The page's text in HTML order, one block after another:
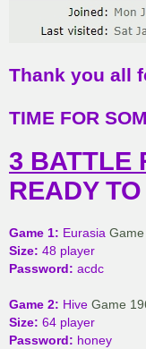
Thank you all
TIME FOR
3 BATTLE
READY
Game 1: Eurasia
Size: 48 player
Password: acdc
Game 2: Hive Game
Size: 64 player
Password: honey